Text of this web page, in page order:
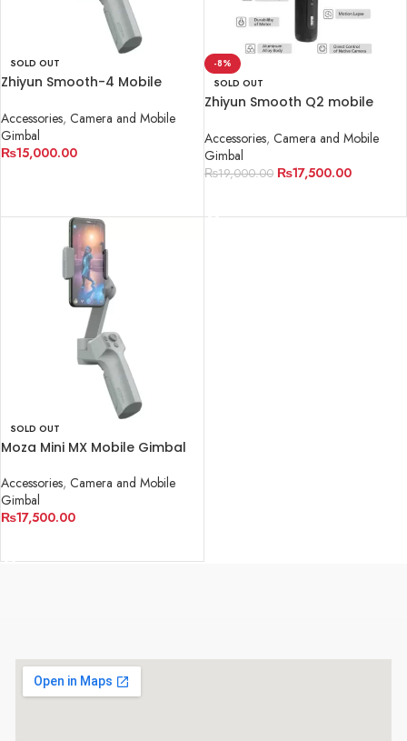
SOLD OUT
Zhiyun Smooth-4 Mobile
Accessories, Camera and Mobile
Gimbal
₨15,000.00
-8%
SOLD OUT
Zhiyun Smooth Q2 mobile
Accessories, Camera and Mobile
Gimbal
₨19,000.00 ₨17,500.00
SOLD OUT
Moza Mini MX Mobile Gimbal
Accessories, Camera and Mobile
Gimbal
₨17,500.00